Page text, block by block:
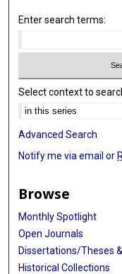
Enter search terms:
Select context to
Advanced Search
Notify me via email or
Browse
Monthly Spotlight
Open Journals
Dissertations/Theses
Historical Collections